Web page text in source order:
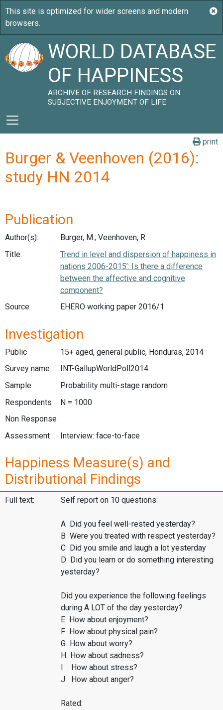
WORLD DATABASE
OF HAPPINESS
ARCHIVE OF RESEARCH FINDINGS ON
SUBJECTIVE ENJOYMENT OF LIFE
print
Burger & Veenhoven (2016):
study HN 2014
Publication
Author(s):
Burger, M.; Veenhoven, R.
Title:
Trend in level and dispersion of happiness in
nations 2006-2015’: Is there a difference
between the affective and cognitive
component?
Source:
EHERO working paper 2016/1
Investigation
Public
15+ aged, general public, Honduras, 2014
Survey name
INT-GallupWorldPoll2014
Sample
Probability multi-stage random
Respondents
N = 1000
Non Response
Assessment
Interview: face-to-face
Happiness Measure(s) and
Distributional Findings
Full text: Self report on 10 questions:
A Did you feel well-rested yesterday?
B Were you treated with respect yesterday?
C Did you smile and laugh a lot yesterday
D Did you learn or do something interesting
yesterday?
Did you experience the following feelings
during A LOT of the day yesterday?
E How about enjoyment?
F How about physical pain?
G How about worry?
H How about sadness?
I How about stress?
J How about anger?
Rated: